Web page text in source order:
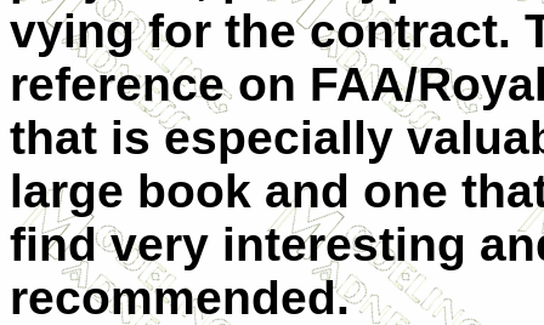
vying for the contract.
reference on FAA/
that is especially
large book and one
find very interesting
recommended.